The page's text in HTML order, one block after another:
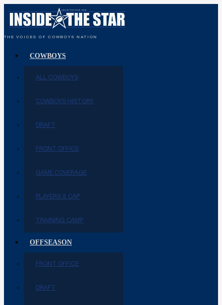
THE VOICES OF COWBOYS NATION
COWBOYS
ALL COWBOYS
COWBOYS HISTORY
DRAFT
FRONT OFFICE
GAME COVERAGE
PLAYERS & CAP
TRAINING CAMP
OFFSEASON
FRONT OFFICE
DRAFT